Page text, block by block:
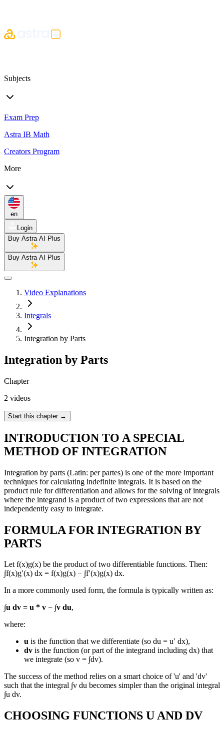
Subjects
Exam Prep
Astra IB Math
Creators Program
More
en
Login
Buy Astra AI Plus
Buy Astra AI Plus
Video Explanations
Integrals
Integration by Parts
Integration by Parts
Chapter
2 videos
Start this chapter→
INTRODUCTION TO A SPECIAL
METHOD OF INTEGRATION
Integration by parts (Latin: per partes) is one of the more important
techniques for calculating indefinite integrals. It is based on the
product rule for differentiation and allows for the solving of integrals
where the integrand is a product of two expressions that are not
independently easy to integrate.
FORMULA FOR INTEGRATION BY
PARTS
Let f(x)g(x) be the product of two differentiable functions. Then:
∫f(x)g′(x) dx = f(x)g(x) − ∫f′(x)g(x) dx.
In a more commonly used form, the formula is typically written as:
∫u dv = u * v − ∫v du,
where:
u is the function that we differentiate (so du = u′ dx),
dv is the function (or part of the integrand including dx) that
we integrate (so v = ∫dv).
The success of the method relies on a smart choice of 'u' and 'dv'
such that the integral ∫v du becomes simpler than the original integral
∫u dv.
CHOOSING FUNCTIONS U AND DV